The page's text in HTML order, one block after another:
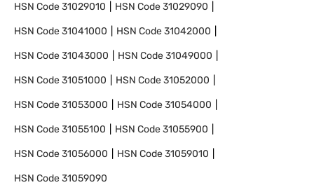
HSN Code31029010 HSN Code31029090
HSN Code31041000 HSN Code31042000
HSN Code31043000 HSN Code31049000
HSN Code31051000 HSN Code31052000
HSN Code31053000 HSN Code31054000
HSN Code31055100 HSN Code31055900
HSN Code31056000 HSN Code31059010
HSN Code31059090